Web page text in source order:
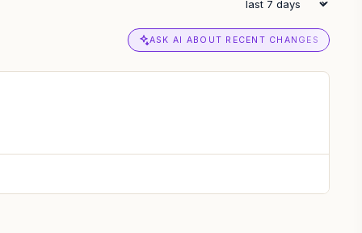
ASK AI ABOUT RECENT CHANGES